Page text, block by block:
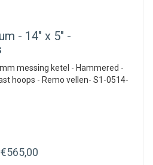
- 14" x 5" -
messing ketel - Hammered -
hoops - Remo vellen- S1-0514-
€565,00